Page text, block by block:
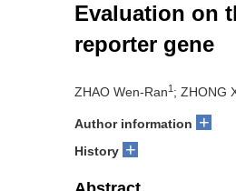
Evaluation on
reporter gene
ZHAO Wen-Ran1 ; ZHONG
Author information +
History +